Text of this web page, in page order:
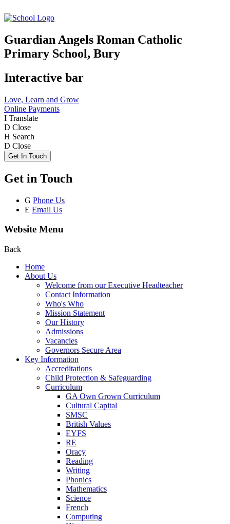
Guardian Angels Roman Catholic
Primary School, Bury
Interactive bar
Love, Learn and Grow
Online Payments
I Translate
D Close
H Search
D Close
Get In Touch
Get in Touch
G Phone Us
E Email Us
Website Menu
Back
Home
About Us
Welcome from our Executive Headteacher
Contact Information
Who's Who
Mission Statement
Our History
Admissions
Vacancies
Governors Secure Area
Key Information
Accreditations
Child Protection & Safeguarding
Curriculum
GA Own Grown Curriculum
Cultural Capital
SMSC
British Values
EYFS
RE
Oracy
Reading
Writing
Phonics
Mathematics
Science
French
Computing